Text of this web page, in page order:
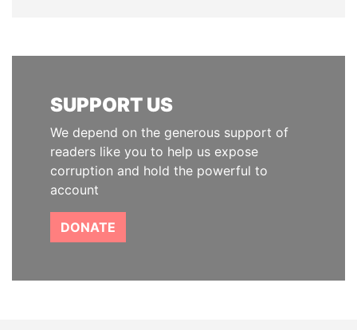
SUPPORT US
We depend on the generous support of
readers like you to help us expose
corruption and hold the powerful to
account
DONATE